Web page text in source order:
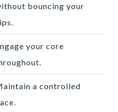
bouncing your
your core
a controlled